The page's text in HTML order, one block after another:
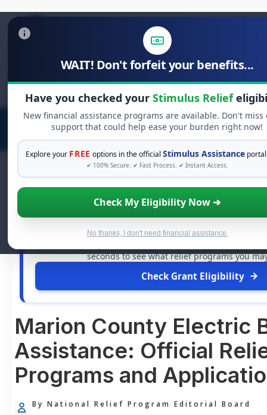
WAIT! Don't forfeit your benefits...
Have you checked your Stimulus Relief
New financial assistance programs are available. Don't miss
support that could help ease your burden right now!
Explore your FREE options in the officialStimulus Assistance
✔ 100% Secure. ✔ Fast Process. ✔ Instant Access.
Check My Eligibility Now ➔
No thanks, I don't need financial assistance.
Search
for:
FREE GRANT ASSISTANCE
See If You Qualify For Free
When life gets overwhelming, you shouldn't have to
seconds to see what relief programs you
Check Grant Eligibility
Marion County Electric
Assistance: Official
Programs and
By National Relief Program Editorial Board